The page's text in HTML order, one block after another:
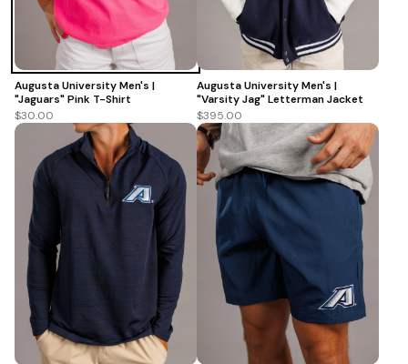
Augusta University Men's |
"Jaguars" Pink T-Shirt
$30.00
Augusta University Men's |
"Varsity Jag" Letterman Jacket
$395.00